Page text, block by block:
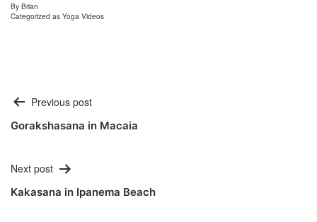
By Brian
Categorized as Yoga Videos
Post
navigation
Previous post
Gorakshasana in Macaia
Next post
Kakasana in Ipanema Beach